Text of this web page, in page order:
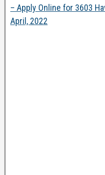
– Apply Online for 3603
April, 2022